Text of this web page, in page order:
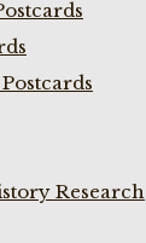
Research